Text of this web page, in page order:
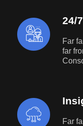
24/
Far
far
Far